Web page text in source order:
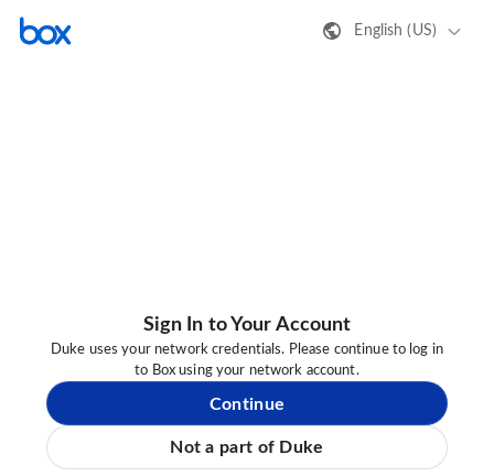
English (US)
Sign In to Your Account
Duke uses your network credentials. Please continue to log in
to Box using your network account.
Continue
Not a part of Duke